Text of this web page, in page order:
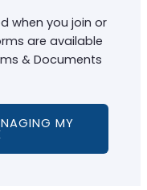
when you join or
are available
& Documents
MY